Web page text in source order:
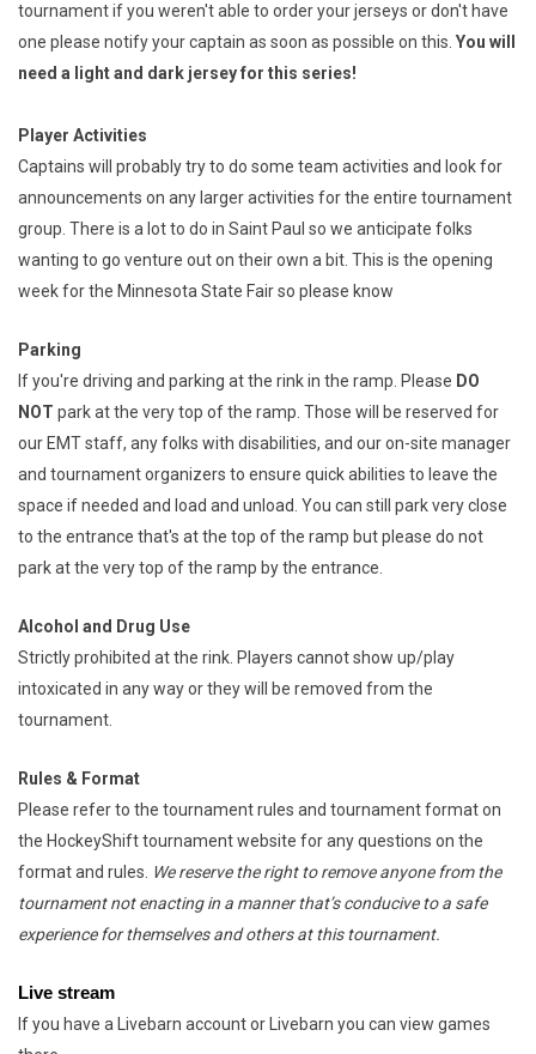
tournament if you weren't able to order your jerseys or don't have
one please notify your captain as soon as possible on this. You will
need a light and dark jersey for this series!
Player Activities
Captains will probably try to do some team activities and look for
announcements on any larger activities for the entire tournament
group. There is a lot to do in Saint Paul so we anticipate folks
wanting to go venture out on their own a bit. This is the opening
week for the Minnesota State Fair so please know
Parking
If you're driving and parking at the rink in the ramp. Please DO
NOT park at the very top of the ramp. Those will be reserved for
our EMT staff, any folks with disabilities, and our on-site manager
and tournament organizers to ensure quick abilities to leave the
space if needed and load and unload. You can still park very close
to the entrance that's at the top of the ramp but please do not
park at the very top of the ramp by the entrance.
Alcohol and Drug Use
Strictly prohibited at the rink. Players cannot show up/play
intoxicated in any way or they will be removed from the
tournament.
Rules & Format
Please refer to the tournament rules and tournament format on
the HockeyShift tournament website for any questions on the
format and rules. We reserve the right to remove anyone from the
tournament not enacting in a manner that’s conducive to a safe
experience for themselves and others at this tournament.
Live stream
If you have a Livebarn account or Livebarn you can view games